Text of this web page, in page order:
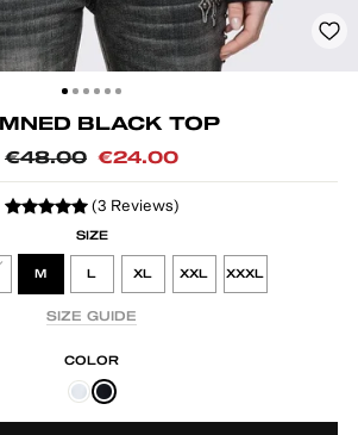
BLACK TOP
Regular
€48.00
Sale
€24.00
(3 Reviews)
SIZE
M L XL XXL XXXL
SIZE GUIDE
COLOR